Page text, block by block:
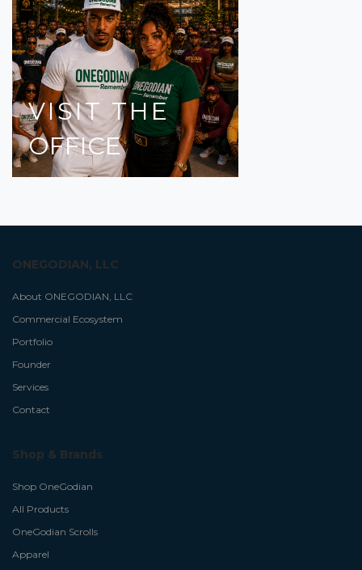
VISIT THE
OFFICE
ONEGODIAN, LLC
About ONEGODIAN, LLC
Commercial Ecosystem
Portfolio
Founder
Services
Contact
Shop & Brands
Shop OneGodian
All Products
OneGodian Scrolls
Apparel